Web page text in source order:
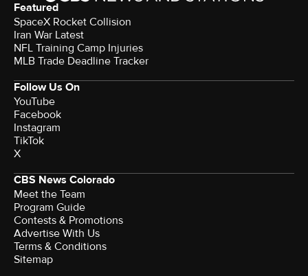
Featured
SpaceX Rocket Collision
Iran War Latest
NFL Training Camp Injuries
MLB Trade Deadline Tracker
Follow Us On
YouTube
Facebook
Instagram
TikTok
X
CBS News Colorado
Meet the Team
Program Guide
Contests & Promotions
Advertise With Us
Terms & Conditions
Sitemap